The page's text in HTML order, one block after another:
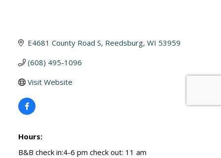
E4681 County Road S Reedsburg WI 53959
(608) 495-1096
Visit Website
Hours:
B&B check in:4-6 pm check out: 11 am